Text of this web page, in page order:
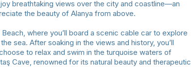
breathtaking views over the city and coastline—an
the beauty of Alanya from above.
where you’ll board a scenic cable car to explore
sea. After soaking in the views and history, you’ll
to relax and swim in the turquoise waters of
Cave, renowned for its natural beauty and therapeutic